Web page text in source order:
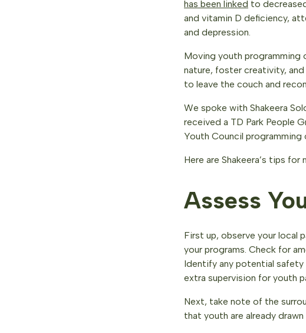
has been linked to
and vitamin D deficiency,
and depression.
Moving youth
nature, foster creativity, and
to leave the couch and
We spoke with Shakeera
received a TD Park People
Youth Council
Here are Shakeera’s tips
Assess
First up, observe your local
your programs. Check for
Identify any potential safety
extra supervision for youth
Next, take note of the
that youth are already